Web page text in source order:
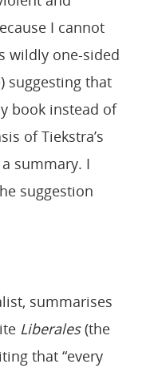
I cannot
wildly one-sided
suggesting that
book instead of
of Tiekstra’s
summary. I
suggestion
summarises
Liberales(the
that “every